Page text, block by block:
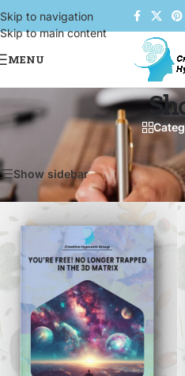
Skip to navigation
Skip to main content
MENU
Shop
Show sidebar